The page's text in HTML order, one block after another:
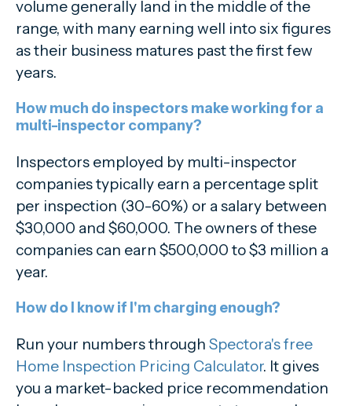
volume generally land in the middle of the
range, with many earning well into six figures
as their business matures past the first few
years.
How much do inspectors make working for a
multi-inspector company?
Inspectors employed by multi-inspector
companies typically earn a percentage split
per inspection (30-60%) or a salary between
$30,000 and $60,000. The owners of these
companies can earn $500,000 to $3 million a
year.
How do I know if I'm charging enough?
Run your numbers through Spectora's free
Home Inspection Pricing Calculator. It gives
you a market-backed price recommendation